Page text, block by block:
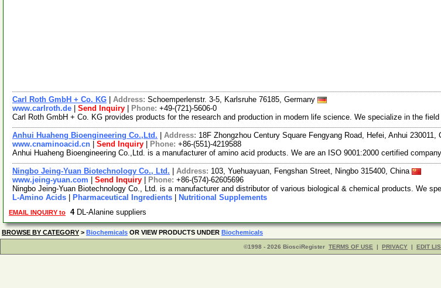
Carl Roth GmbH + Co. KG Address: Schoemperlenstr. 3-5, Karlsruhe 76185, Germany
www.carlroth.de
Send Inquiry Phone: +49-(721)-5606-0
Carl Roth GmbH + Co. KG provides products for the research and production in modern life science. We specialize in the
Anhui Huaheng Bioengineering Co.,Ltd. Address: 18F Zhongzhou Century Square Fengyang Road, Hefei, Anhui 230011,
www.cnaminoacid.cn
Send Inquiry Phone: +86-(551)-4219588
Anhui Huaheng Bioengineering Co.,Ltd. is a manufacturer of amino acid products. We are an ISO 9001:2000 certified
Ningbo Jeing-Yuan Biotechnology Co., Ltd. Address: 103, Yuehuayuan, Fengshan Street, Ningbo 315400, China
www.jeing-yuan.com
Send Inquiry Phone: +86-(574)-62605696
Ningbo Jeing-Yuan Biotechnology Co., Ltd. is a manufacturer and distributor of various biological & chemical products. We
L-Amino Acids
Pharmaceutical Ingredients Nutritional Supplements
EMAIL INQUIRY to 4DL-Alanine suppliers
BROWSE BY CATEGORY > Biochemicals OR VIEW PRODUCTS UNDER Biochemicals
©1998 - 2026 BiosciRegister TERMS OF USE | PRIVACY | EDIT